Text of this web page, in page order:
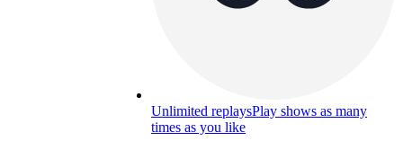
Unlimited replaysPlay shows as many
times as you like